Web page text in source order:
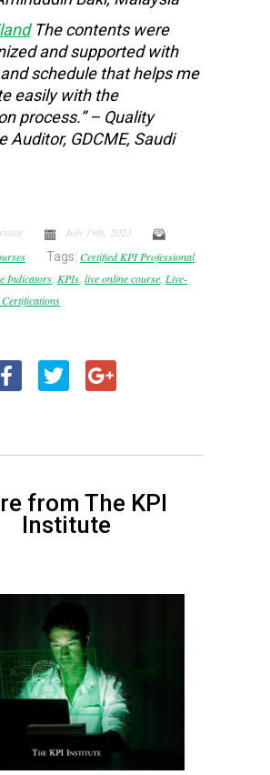
The contents were
and supported with
schedule that helps me
easily with the
process.” – Quality
Auditor, GDCME, Saudi
July 19th, 2023
Tags: Certified KPI Professional,
Indicators KPIs live online course Live-
from The KPI
Institute